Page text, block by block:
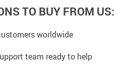
TO BUY FROM US:
worldwide
team ready to help